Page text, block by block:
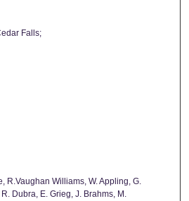
Falls;
R.Vaughan Williams, W. Appling, G.
Dubra, E. Grieg, J. Brahms, M.